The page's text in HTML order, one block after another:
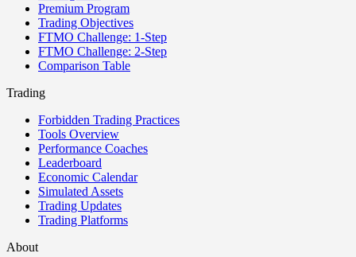
Premium Program
Trading Objectives
FTMO Challenge: 1-Step
FTMO Challenge: 2-Step
Comparison Table
Trading
Forbidden Trading Practices
Tools Overview
Performance Coaches
Leaderboard
Economic Calendar
Simulated Assets
Trading Updates
Trading Platforms
About